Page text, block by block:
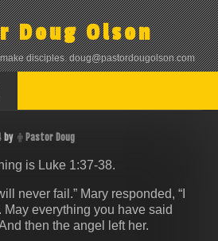
Doug Olson
disciples. doug@pastordougolson.com
by Pastor Doug
is Luke 1:37-38.
never fail.” Mary responded, “I
May everything you have said
then the angel left her.